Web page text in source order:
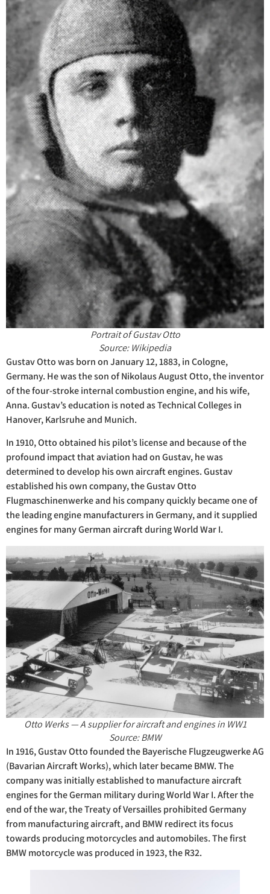
Portrait of Gustav Otto
Source: Wikipedia
Gustav Otto was born on January 12, 1883, in Cologne,
Germany. He was the son of Nikolaus August Otto, the inventor
of the four-stroke internal combustion engine, and his wife,
Anna. Gustav’s education is noted as Technical Colleges in
Hanover, Karlsruhe and Munich.
In 1910, Otto obtained his pilot’s license and because of the
profound impact that aviation had on Gustav, he was
determined to develop his own aircraft engines. Gustav
established his own company, the Gustav Otto
Flugmaschinenwerke and his company quickly became one of
the leading engine manufacturers in Germany, and it supplied
engines for many German aircraft during World War I.
Otto Werks — A supplier for aircraft and engines in WW1
Source: BMW
In 1916, Gustav Otto founded the Bayerische Flugzeugwerke AG
(Bavarian Aircraft Works), which later became BMW. The
company was initially established to manufacture aircraft
engines for the German military during World War I. After the
end of the war, the Treaty of Versailles prohibited Germany
from manufacturing aircraft, and BMW redirect its focus
towards producing motorcycles and automobiles. The first
BMW motorcycle was produced in 1923, the R32.